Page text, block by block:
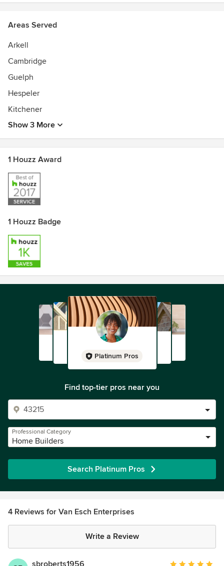
Areas Served
Arkell
Cambridge
Guelph
Hespeler
Kitchener
Show 3 More
1 Houzz Award
1 Houzz Badge
Platinum Pros
Find top-tier pros near you
Professional Category
Home Builders
Search Platinum Pros
4 Reviews for Van Esch Enterprises
Write a Review
sbroberts1956 Average